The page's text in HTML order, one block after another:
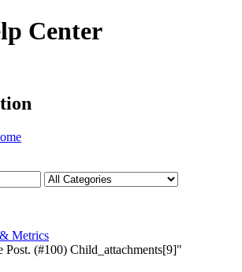
Center
Metrics
Post. (#100) Child_attachments[9]"